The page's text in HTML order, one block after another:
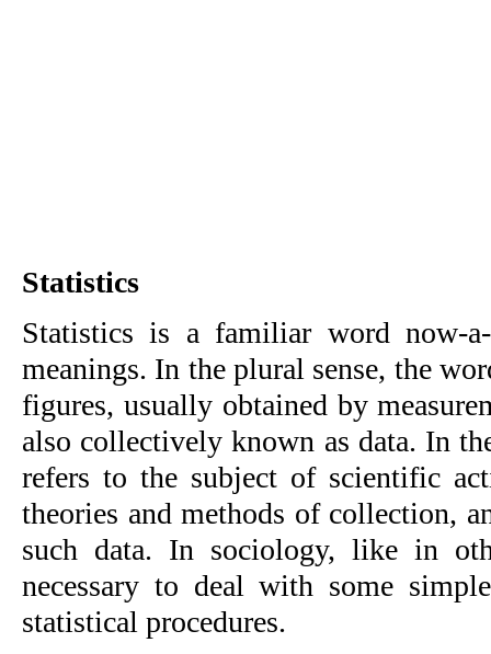
Statistics
Statistics is a familiar word now-
meanings. In the plural sense, the
figures, usually obtained by
also collectively known as data. In
refers to the subject of scientific
theories and methods of collection,
such data. In sociology, like in
necessary to deal with some
statistical procedures.